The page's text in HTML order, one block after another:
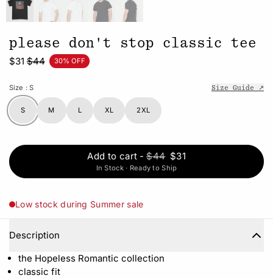
please don't stop classic tee
$31 $44 30% OFF
Size : S Size Guide ↗
S M L XL 2XL
Add to cart - $44 $31
In Stock · Ready to Ship
Low stock during Summer sale
Description
the Hopeless Romantic collection
classic fit